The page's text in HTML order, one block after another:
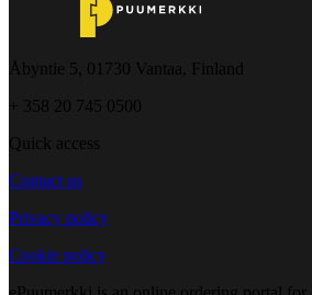
Åbyntie 5, 01730 Vantaa, Finland
+ 358 20 745 0500
Quick access
Contact us
Privacy policy
Cookie policy